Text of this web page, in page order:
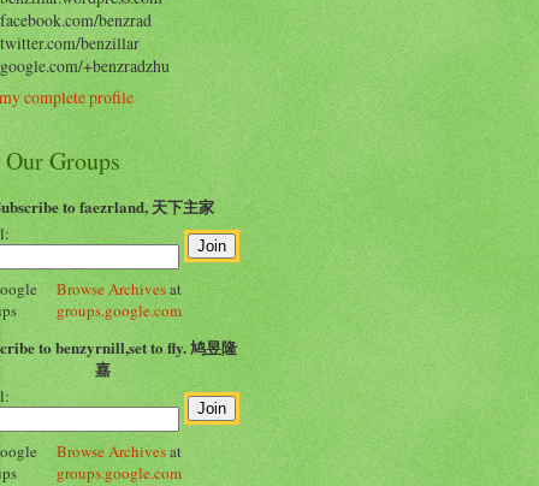
benzrad
benzillar
+benzradzhu
complete profile
Groups
to faezrland, 天下主家
Browse Archivesat
groups.google.com
to benzyrnill,set to fly. 鸠昱隆
嘉
Browse Archivesat
groups.google.com